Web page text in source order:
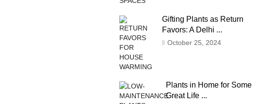
Gifting Plants as Return
Favors: A Delhi ...
October 25, 2024
Plants in Home for Some
Great Life ...